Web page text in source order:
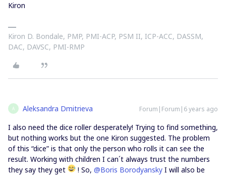
Kiron
Kiron D. Bondale, PMP, PMI-ACP, PSM II, ICP-ACC, DASSM,
DAC, DAVSC, PMI-RMP
A Aleksandra Dmitrieva Forum|Forum|6 years ago
I also need the dice roller desperately! Trying to find something,
but nothing works but the one Kiron suggested. The problem
of this “dice” is that only the person who rolls it can see the
result. Working with children I can´t always trust the numbers
they say they get
! So, @Boris Borodyansky I will also be